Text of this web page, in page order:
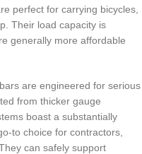
perfect for carrying bicycles,
Their load capacity is
generally more affordable
are engineered for serious
from thicker gauge
boast a substantially
to choice for contractors,
can safely support